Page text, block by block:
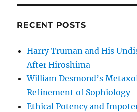
RECENT POSTS
Harry Truman and His
After Hiroshima
William Desmond’s
Refinement of Sophiology
Ethical Potency and